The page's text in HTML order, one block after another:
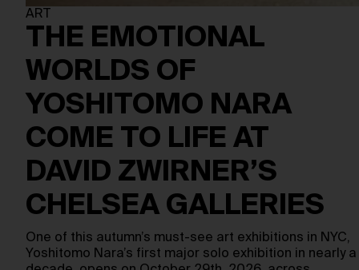
ART
THE EMOTIONAL
WORLDS OF
YOSHITOMO NARA
COME TO LIFE AT
DAVID ZWIRNER’S
CHELSEA GALLERIES
One of this autumn’s must-see art exhibitions in NYC,
Yoshitomo Nara’s first major solo exhibition in nearly a